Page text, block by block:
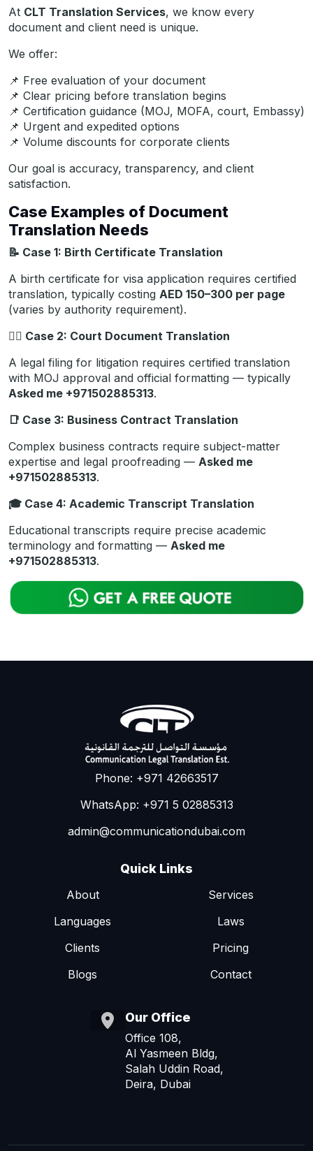
At CLT Translation Services, we know every
document and client need is unique.
We offer:
📌 Free evaluation of your document
📌 Clear pricing before translation begins
📌 Certification guidance (MOJ, MOFA, court, Embassy)
📌 Urgent and expedited options
📌 Volume discounts for corporate clients
Our goal is accuracy, transparency, and client
satisfaction.
Case Examples of Document
Translation Needs
📝 Case 1: Birth Certificate Translation
A birth certificate for visa application requires certified
translation, typically costing AED 150–300 per page
(varies by authority requirement).
🧑‍ Case 2: Court Document Translation
A legal filing for litigation requires certified translation
with MOJ approval and official formatting — typically
Asked me +971502885313.
📑 Case 3: Business Contract Translation
Complex business contracts require subject-matter
expertise and legal proofreading — Asked me
+971502885313.
🎓 Case 4: Academic Transcript Translation
Educational transcripts require precise academic
terminology and formatting — Asked me
+971502885313.
Phone: +971 42663517
WhatsApp: +971 5 02885313
admin@communicationdubai.com
Quick Links
About
Services
Languages
Laws
Clients
Pricing
Blogs
Contact
Our Office
Office 108,
Al Yasmeen Bldg,
Salah Uddin Road,
Deira, Dubai